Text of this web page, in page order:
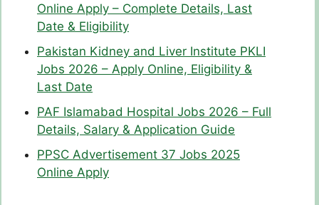
Online Apply – Complete Details, Last
Date & Eligibility
Pakistan Kidney and Liver Institute PKLI
Jobs 2026 – Apply Online, Eligibility &
Last Date
PAF Islamabad Hospital Jobs 2026 – Full
Details, Salary & Application Guide
PPSC Advertisement 37 Jobs 2025
Online Apply